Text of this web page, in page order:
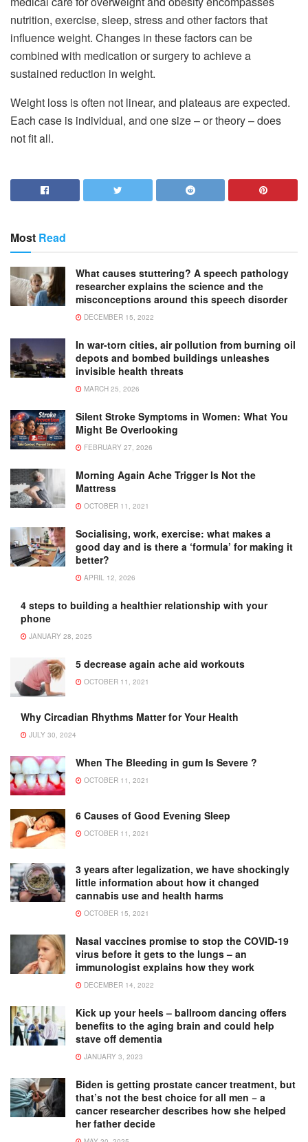
nutrition, exercise, sleep, stress and other factors that
influence weight. Changes in these factors can be
combined with medication or surgery to achieve a
sustained reduction in weight.
Weight loss is often not linear, and plateaus are expected.
Each case is individual, and one size – or theory – does
not fit all.
Most Read
What causes stuttering? A speech pathology
researcher explains the science and the
misconceptions around this speech disorder
DECEMBER 15, 2022
In war-torn cities, air pollution from burning oil
depots and bombed buildings unleashes
invisible health threats
MARCH 25, 2026
Silent Stroke Symptoms in Women: What You
Might Be Overlooking
FEBRUARY 27, 2026
Morning Again Ache Trigger Is Not the
Mattress
OCTOBER 11, 2021
Socialising, work, exercise: what makes a
good day and is there a ‘formula’ for making it
better?
APRIL 12, 2026
4 steps to building a healthier relationship with your
phone
JANUARY 28, 2025
5 decrease again ache aid workouts
OCTOBER 11, 2021
Why Circadian Rhythms Matter for Your Health
JULY 30, 2024
When The Bleeding in gum Is Severe ?
OCTOBER 11, 2021
6 Causes of Good Evening Sleep
OCTOBER 11, 2021
3 years after legalization, we have shockingly
little information about how it changed
cannabis use and health harms
OCTOBER 15, 2021
Nasal vaccines promise to stop the COVID-19
virus before it gets to the lungs – an
immunologist explains how they work
DECEMBER 14, 2022
Kick up your heels – ballroom dancing offers
benefits to the aging brain and could help
stave off dementia
JANUARY 3, 2023
Biden is getting prostate cancer treatment, but
that’s not the best choice for all men − a
cancer researcher describes how she helped
her father decide